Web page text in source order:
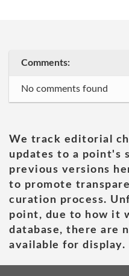
Comments:
No comments found
We track editorial
updates to a point's
previous versions
to promote
curation process.
point, due to how it
database, there are
available for display.